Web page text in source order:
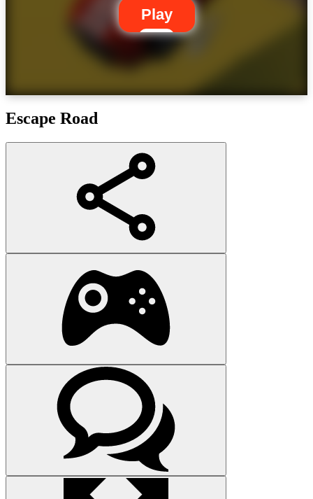
Play
Escape Road